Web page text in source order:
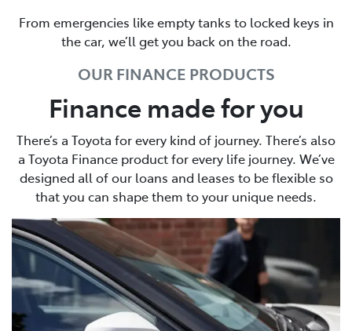
From emergencies like empty tanks to locked keys in
the car, we’ll get you back on the road.
OUR FINANCE PRODUCTS
Finance made for you
There’s a Toyota for every kind of journey. There’s also
a Toyota Finance product for every life journey. We’ve
designed all of our loans and leases to be flexible so
that you can shape them to your unique needs.